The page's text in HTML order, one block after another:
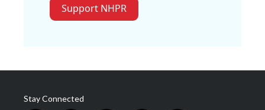
Support NHPR
Stay Connected